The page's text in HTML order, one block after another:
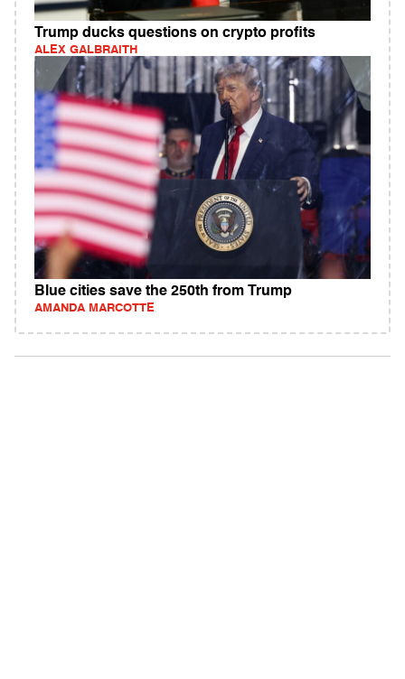
Trump ducks questions on crypto profits
ALEX GALBRAITH
Blue cities save the 250th from Trump
AMANDA MARCOTTE